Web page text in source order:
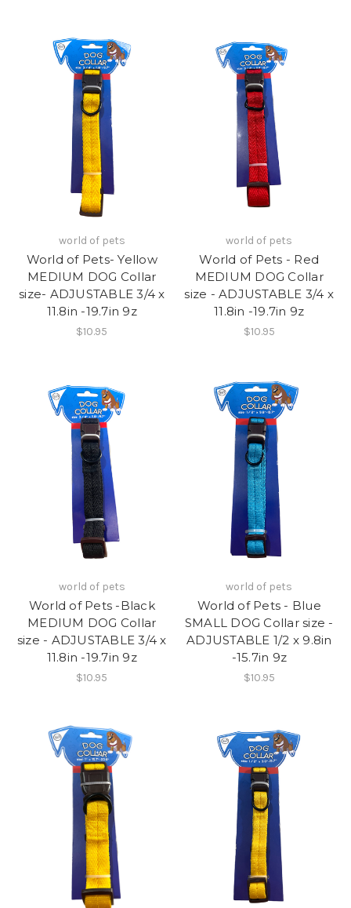
world of pets
World of Pets- Yellow
MEDIUM DOG Collar
size- ADJUSTABLE 3/4 x
11.8in -19.7in 9z
$10.95
world of pets
World of Pets - Red
MEDIUM DOG Collar
size - ADJUSTABLE 3/4 x
11.8in -19.7in 9z
$10.95
world of pets
World of Pets -Black
MEDIUM DOG Collar
size - ADJUSTABLE 3/4 x
11.8in -19.7in 9z
$10.95
world of pets
World of Pets - Blue
SMALL DOG Collar size -
ADJUSTABLE 1/2 x 9.8in
-15.7in 9z
$10.95